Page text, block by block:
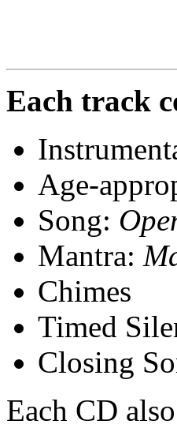
Each track
Age-
Song:
Mantra:
Chimes
Timed
Closing
Each CD